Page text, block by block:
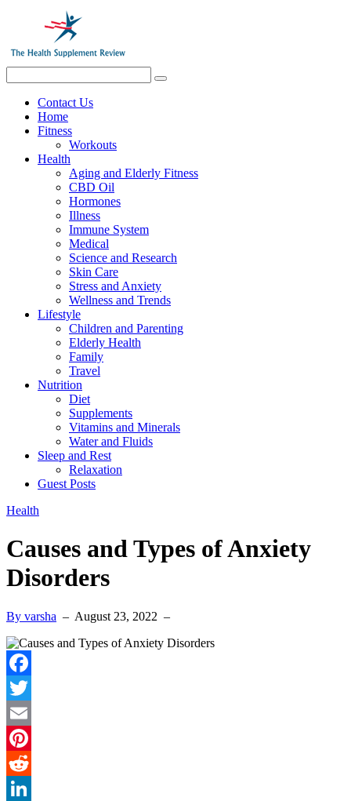
Contact Us
Home
Fitness
Workouts
Health
Aging and Elderly Fitness
CBD Oil
Hormones
Illness
Immune System
Medical
Science and Research
Skin Care
Stress and Anxiety
Wellness and Trends
Lifestyle
Children and Parenting
Elderly Health
Family
Travel
Nutrition
Diet
Supplements
Vitamins and Minerals
Water and Fluids
Sleep and Rest
Relaxation
Guest Posts
Health
Causes and Types of Anxiety
Disorders
By varsha – August 23, 2022 –
Facebook
Twitter
Email
Pinterest
Reddit